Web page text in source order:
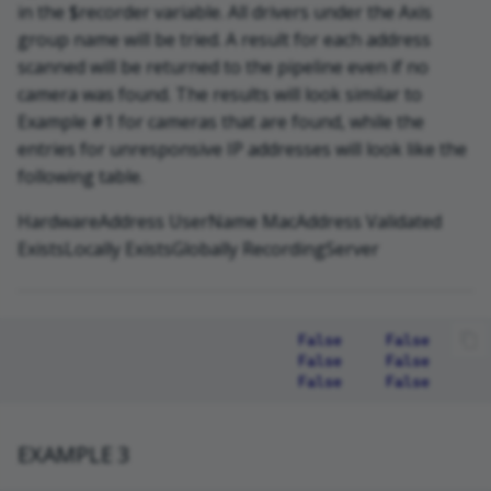
in the $recorder variable. All drivers under the Axis
group name will be tried. A result for each address
scanned will be returned to the pipeline even if no
camera was found. The results will look similar to
Example #1 for cameras that are found, while the
entries for unresponsive IP addresses will look like the
following table.
HardwareAddress UserName MacAddress Validated
ExistsLocally ExistsGlobally RecordingServer
False     False
False     False
EXAMPLE 3